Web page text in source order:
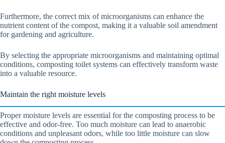
Furthermore, the correct mix of microorganisms can enhance the
nutrient content of the compost, making it a valuable soil amendment
for gardening and agriculture.
By selecting the appropriate microorganisms and maintaining optimal
conditions, composting toilet systems can effectively transform waste
into a valuable resource.
Maintain the right moisture levels
Proper moisture levels are essential for the composting process to be
effective and odor-free. Too much moisture can lead to anaerobic
conditions and unpleasant odors, while too little moisture can slow